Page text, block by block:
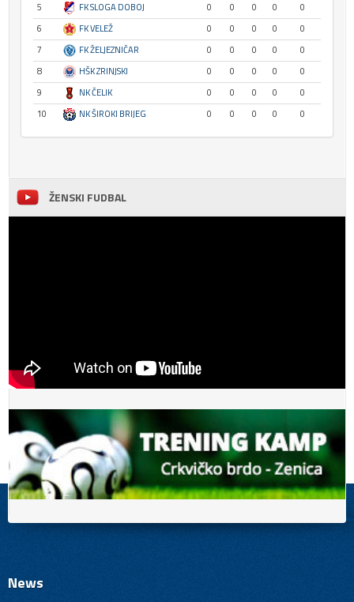
5
FK SLOGA DOBOJ 0 0 0 0
0
6
FK VELEŽ 0 0 0 0
0
7
FK ŽELJEZNIČAR 0 0 0 0
0
8
HŠK ZRINJSKI 0 0 0 0
0
9
NK ČELIK 0 0 0 0
0
10
NK ŠIROKI BRIJEG 0 0 0 0 0
ŽENSKI FUDBAL
News